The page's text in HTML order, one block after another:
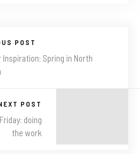
POST
Inspiration: Spring in North
POST
doing
the work